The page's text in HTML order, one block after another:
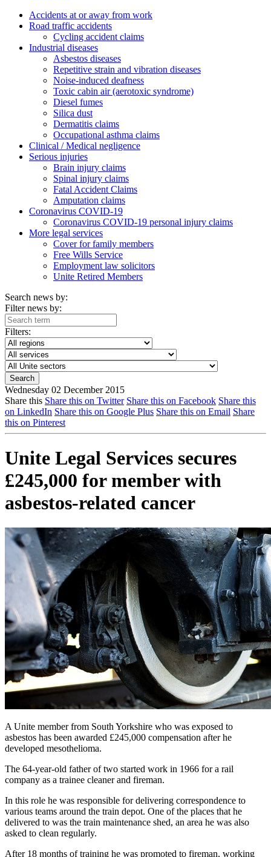
Accidents at or away from work
Road traffic accidents
Cycling accident claims
Industrial diseases
Asbestos diseases
Repetitive strain and vibration diseases
Noise-induced deafness
Toxic cabin air (aerotoxic syndrome)
Diesel fumes
Silica dust
Dermatitis claims
Occupational asthma claims
Clinical / Medical negligence
Serious injuries
Brain injury claims
Spinal injury claims
Fatal Accident Claims
Amputation claims
Coronavirus COVID-19
Coronavirus COVID-19 personal injury claims
More legal services
Cover for family members
Free Wills Service
Employment law solicitors
Unite Retired Members
Search news by:
Filter news by:
Filters:
Wednesday 02 December 2015
Share this Share this on Twitter Share this on Facebook Share this
on LinkedIn Share this on Google Plus Share this on Email Share
this on Pinterest
Unite Legal Services secures
£245,000 for member with
asbestos-related cancer
A Unite member from South Yorkshire who was exposed to
asbestos has been awarded £245,000 compensation after he
developed mesothelioma.
The 64-year-old father of two started work in 1966 for a rail
company as a trainee cleaner and fireman.
In this role he was responsible for delivering correspondence to
various teams around the train depot. One of the places that he
delivered to was the train maintenance shed, an area he was also
asked to clean regularly.
After 18 months of training he was promoted to fireman, working